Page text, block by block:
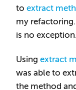
to extract
my refactoring.
is no exception.
Using extract
was able to
the method